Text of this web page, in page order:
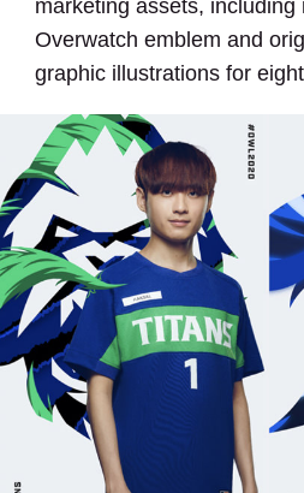
marketing assets,
Overwatch emblem and
graphic illustrations for